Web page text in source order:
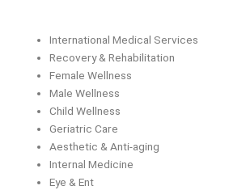
International Medical Services
Recovery & Rehabilitation
Female Wellness
Male Wellness
Child Wellness
Geriatric Care
Aesthetic & Anti-aging
Internal Medicine
Eye & Ent